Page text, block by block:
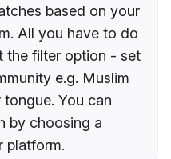
based on your
All you have to do
the filter option - set
e.g. Muslim
You can
by choosing a
platform.